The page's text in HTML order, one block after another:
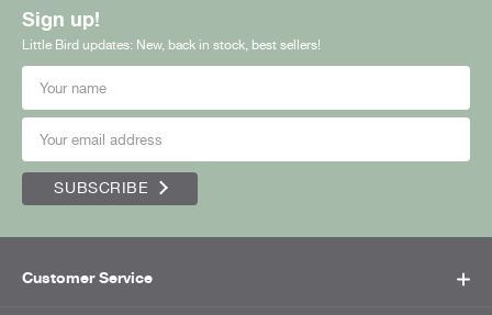
Sign up!
Little Bird updates: New, back in stock, best sellers!
SUBSCRIBE
Customer Service